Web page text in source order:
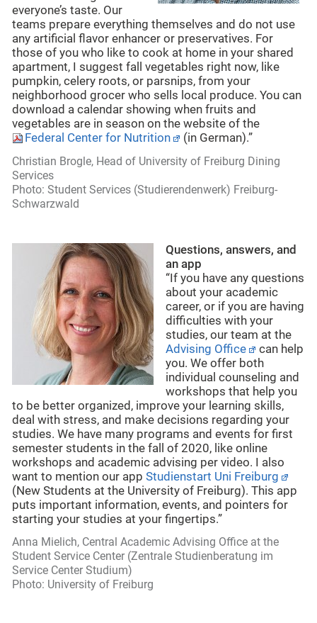
everyone’s taste. Our
teams prepare everything themselves and do not use
any artificial flavor enhancer or preservatives. For
those of you who like to cook at home in your shared
apartment, I suggest fall vegetables right now, like
pumpkin, celery roots, or parsnips, from your
neighborhood grocer who sells local produce. You can
download a calendar showing when fruits and
vegetables are in season on the website of the
Federal Center for Nutrition
(in German).”
Christian Brogle, Head of University of Freiburg Dining
Services
Photo: Student Services (Studierendenwerk) Freiburg-
Schwarzwald
Questions, answers, and
an app
“If you have any questions
about your academic
career, or if you are having
difficulties with your
studies, our team at the
Advising Office
can help
you. We offer both
individual counseling and
workshops that help you
to be better organized, improve your learning skills,
deal with stress, and make decisions regarding your
studies. We have many programs and events for first
semester students in the fall of 2020, like online
workshops and academic advising per video. I also
want to mention our app Studienstart Uni Freiburg
(New Students at the University of Freiburg). This app
puts important information, events, and pointers for
starting your studies at your fingertips.”
Anna Mielich, Central Academic Advising Office at the
Student Service Center (Zentrale Studienberatung im
Service Center Studium)
Photo: University of Freiburg